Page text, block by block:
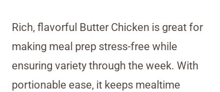
Rich, flavorful Butter Chicken is great for
making meal prep stress-free while
ensuring variety through the week. With
portionable ease, it keeps mealtime